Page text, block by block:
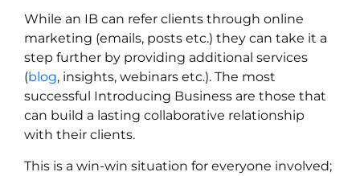
While an IB can refer clients through online
marketing (emails, posts etc.) they can take it a
step further by providing additional services
(blog, insights, webinars etc.). The most
successful Introducing Business are those that
can build a lasting collaborative relationship
with their clients.
This is a win-win situation for everyone involved;